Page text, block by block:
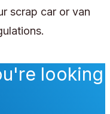
scrap car or van
looking